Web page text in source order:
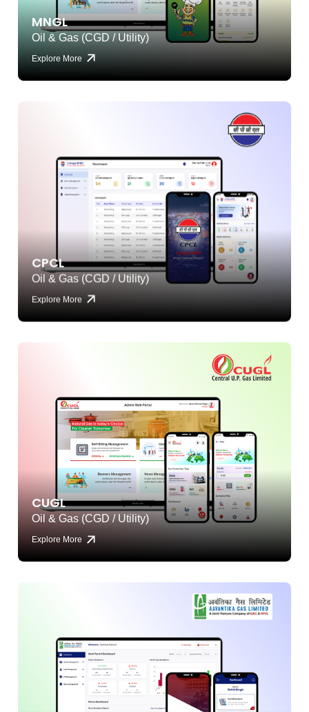
MNGL
Oil & Gas (CGD / Utility)
Explore More
CPCL
Oil & Gas (CGD / Utility)
Explore More
CUGL
Oil & Gas (CGD / Utility)
Explore More